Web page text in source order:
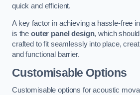
quick and efficient.
A key factor in achieving a hassle-free
is the outer panel design, which
crafted to fit seamlessly into place,
and functional barrier.
Customisable Options
Customisable options for acoustic